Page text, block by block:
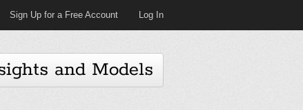
Sign Up for a Free Account Log In
and Models